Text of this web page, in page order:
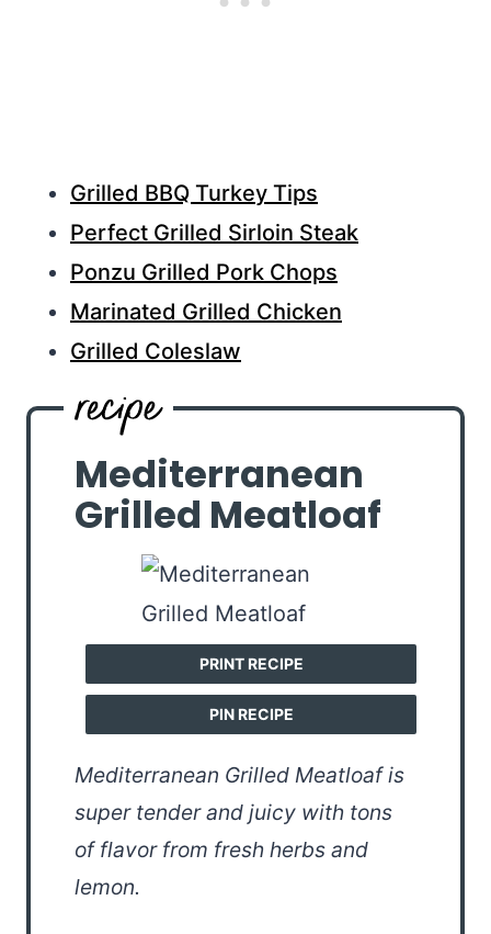
Grilled BBQ Turkey Tips
Perfect Grilled Sirloin Steak
Ponzu Grilled Pork Chops
Marinated Grilled Chicken
Grilled Coleslaw
Mediterranean
Grilled Meatloaf
PRINT RECIPE
PIN RECIPE
Mediterranean Grilled Meatloaf is
super tender and juicy with tons
of flavor from fresh herbs and
lemon.